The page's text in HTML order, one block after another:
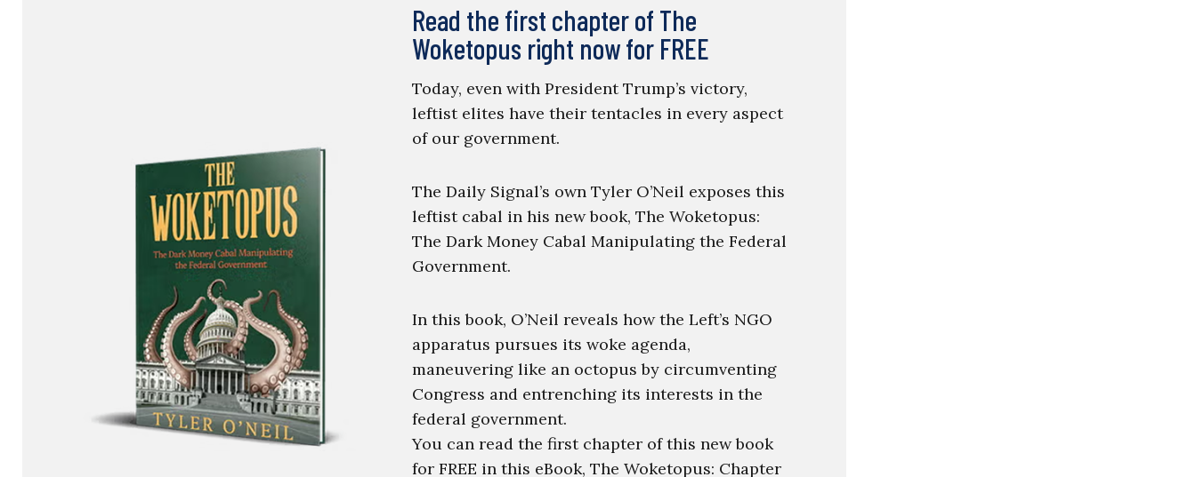
Read the first chapter of The
Woketopus right now for FREE
Today, even with President Trump’s victory,
leftist elites have their tentacles in every aspect
of our government.
The Daily Signal’s own Tyler O’Neil exposes this
leftist cabal in his new book, The Woketopus:
The Dark Money Cabal Manipulating the Federal
Government.
In this book, O’Neil reveals how the Left’s NGO
apparatus pursues its woke agenda,
maneuvering like an octopus by circumventing
Congress and entrenching its interests in the
federal government.
You can read the first chapter of this new book
for FREE in this eBook, The Woketopus: Chapter